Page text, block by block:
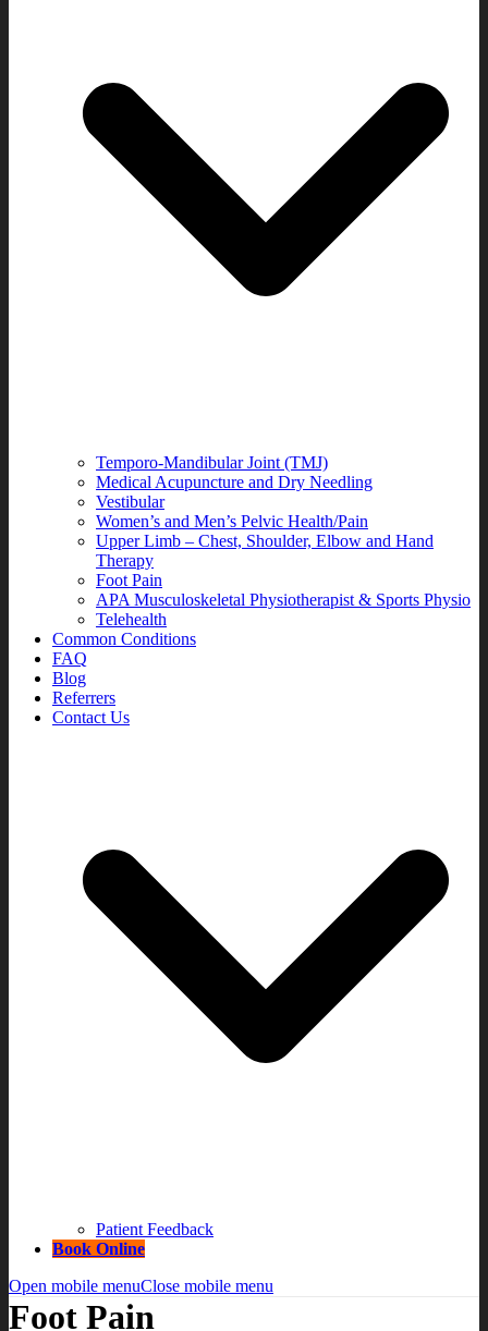
Temporo-Mandibular Joint (TMJ)
Medical Acupuncture and Dry Needling
Vestibular
Women’s and Men’s Pelvic Health/Pain
Upper Limb – Chest, Shoulder, Elbow and Hand
Therapy
Foot Pain
APA Musculoskeletal Physiotherapist & Sports Physio
Telehealth
Common Conditions
FAQ
Blog
Referrers
Contact Us
Patient Feedback
Book Online
Open mobile menuClose mobile menu
Foot Pain